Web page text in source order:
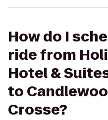
How do I
ride from
Hotel &
to
Crosse?